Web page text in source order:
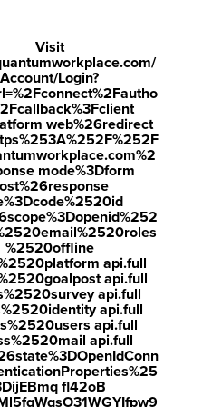
Visit
Account/Login?
web%26redirect
mode%3Dform
%2520offline
api.full
api.full
api.full
api.full
api.full
api.full
fl42oB
the importance of goal
It’s imperative to
and team goals to
the organization’s
gets everyone on the
direction.
where everyone
their role. Simply put, if
you’re at a